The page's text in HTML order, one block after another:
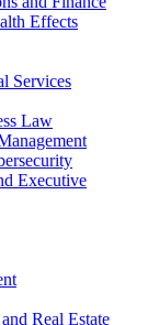
Effects
Services
Law
Executive
Real Estate